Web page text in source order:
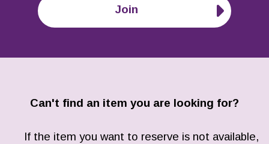
Join
Can't find an item you are looking for?
If the item you want to reserve is not available,